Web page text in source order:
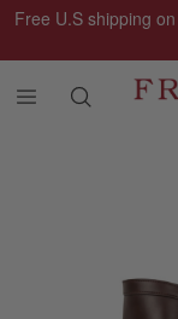
Free U.S shipping